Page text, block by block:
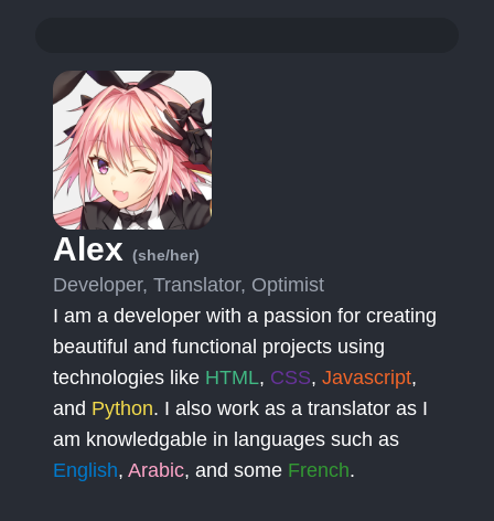
Alex (she/her)
Developer, Translator, Optimist
I am a developer with a passion for creating
beautiful and functional projects using
technologies like HTML, CSS, Javascript,
and Python. I also work as a translator as I
am knowledgable in languages such as
English, Arabic, and some French.